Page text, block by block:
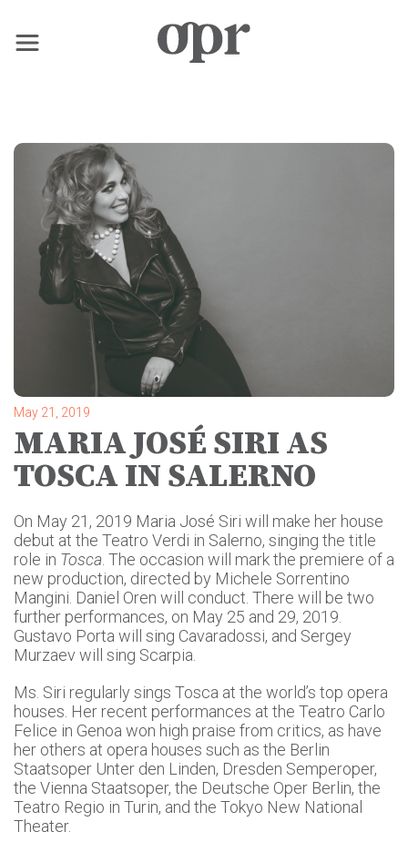
×
Home
News
Services
Contact
May 21, 2019
MARIA JOSÉ SIRI AS
TOSCA IN SALERNO
On May 21, 2019 Maria José Siri will make her house
debut at the Teatro Verdi in Salerno, singing the title
role in Tosca . The occasion will mark the premiere of a
new production, directed by Michele Sorrentino
Mangini. Daniel Oren will conduct. There will be two
further performances, on May 25 and 29, 2019.
Gustavo Porta will sing Cavaradossi, and Sergey
Murzaev will sing Scarpia.
Ms. Siri regularly sings Tosca at the world’s top opera
houses. Her recent performances at the Teatro Carlo
Felice in Genoa won high praise from critics, as have
her others at opera houses such as the Berlin
Staatsoper Unter den Linden, Dresden Semperoper,
the Vienna Staatsoper, the Deutsche Oper Berlin, the
Teatro Regio in Turin, and the Tokyo New National
Theater.